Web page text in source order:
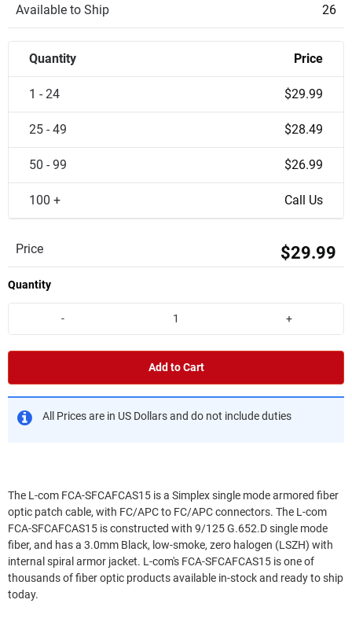
Available to Ship 26
Quantity Price
1 - 24 $29.99
25 - 49 $28.49
50 - 99 $26.99
100 + Call Us
Price $29.99
Quantity
- +
Add to Cart
All Prices are in US Dollars and do not include duties
The L-com FCA-SFCAFCAS15 is a Simplex single mode armored fiber
optic patch cable, with FC/APC to FC/APC connectors. The L-com
FCA-SFCAFCAS15 is constructed with 9/125 G.652.D single mode
fiber, and has a 3.0mm Black, low-smoke, zero halogen (LSZH) with
internal spiral armor jacket. L-com's FCA-SFCAFCAS15 is one of
thousands of fiber optic products available in-stock and ready to ship
today.